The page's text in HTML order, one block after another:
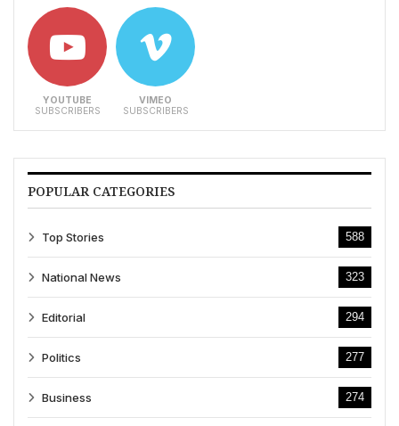
YOUTUBE
SUBSCRIBERS
VIMEO
SUBSCRIBERS
POPULAR CATEGORIES
Top Stories 588
National News 323
Editorial 294
Politics 277
Business 274